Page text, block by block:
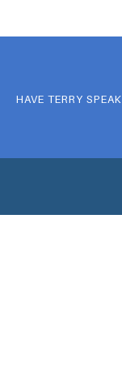
HAVE TERRY SPEAK